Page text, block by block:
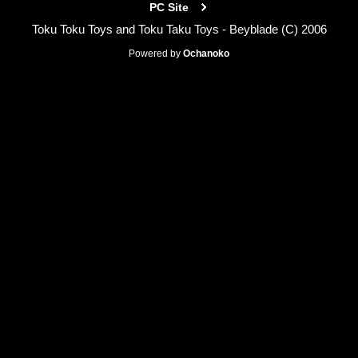
PC Site
Toku Toku Toys and Toku Taku Toys - Beyblade (C) 2006
Powered by Ochanoko